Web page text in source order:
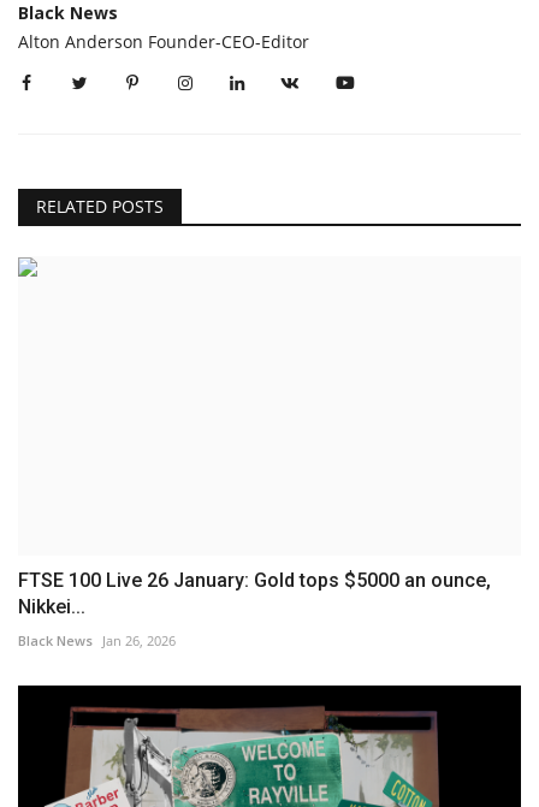
Black News
Alton Anderson Founder-CEO-Editor
RELATED POSTS
FTSE 100 Live 26 January: Gold tops $5000 an ounce,
Nikkei...
Black News Jan 26, 2026